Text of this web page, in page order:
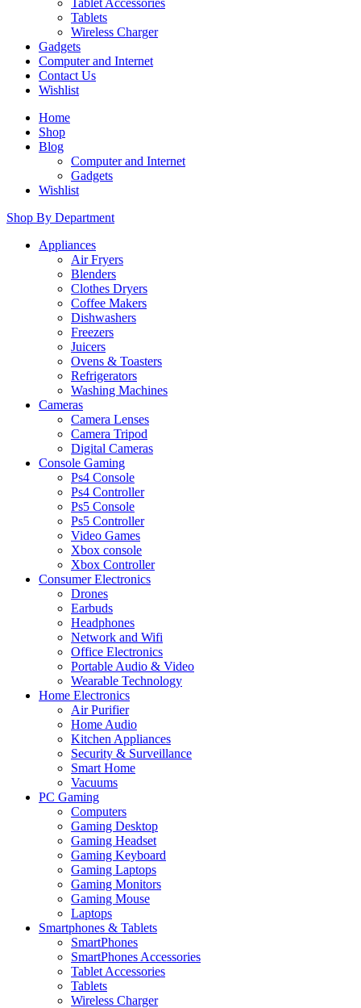
Tablet Accessories
Tablets
Wireless Charger
Gadgets
Computer and Internet
Contact Us
Wishlist
Home
Shop
Blog
Computer and Internet
Gadgets
Wishlist
Shop By Department
Appliances
Air Fryers
Blenders
Clothes Dryers
Coffee Makers
Dishwashers
Freezers
Juicers
Ovens & Toasters
Refrigerators
Washing Machines
Cameras
Camera Lenses
Camera Tripod
Digital Cameras
Console Gaming
Ps4 Console
Ps4 Controller
Ps5 Console
Ps5 Controller
Video Games
Xbox console
Xbox Controller
Consumer Electronics
Drones
Earbuds
Headphones
Network and Wifi
Office Electronics
Portable Audio & Video
Wearable Technology
Home Electronics
Air Purifier
Home Audio
Kitchen Appliances
Security & Surveillance
Smart Home
Vacuums
PC Gaming
Computers
Gaming Desktop
Gaming Headset
Gaming Keyboard
Gaming Laptops
Gaming Monitors
Gaming Mouse
Laptops
Smartphones & Tablets
SmartPhones
SmartPhones Accessories
Tablet Accessories
Tablets
Wireless Charger